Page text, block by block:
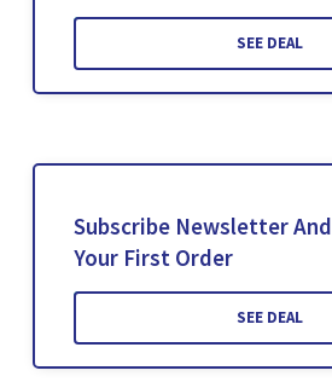
SEE DEAL
Subscribe Newsletter
Your First Order
SEE DEAL